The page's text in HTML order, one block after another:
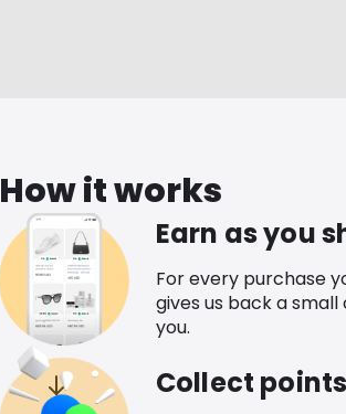
How it works
Earn as you
For every purchase
gives us back a
you.
Collect